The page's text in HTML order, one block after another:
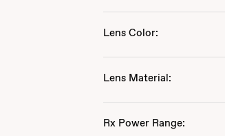
Lens Color:
Lens Material:
Rx Power Range: